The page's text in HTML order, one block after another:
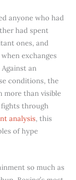
anyone who had
had spent
ones, and
exchanges
an
conditions, the
more than visible
through
analysis, this
of hype
so much as